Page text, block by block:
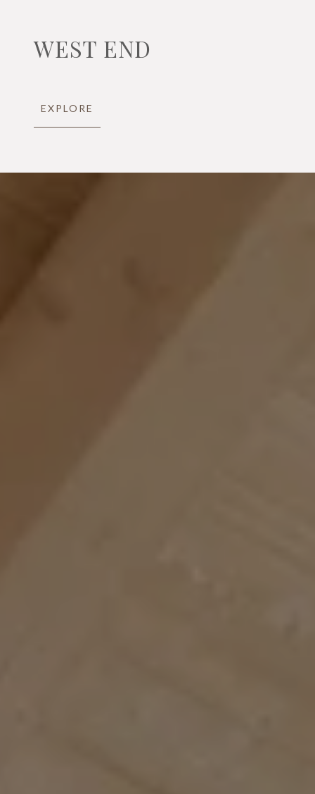
WEST END
EXPLORE